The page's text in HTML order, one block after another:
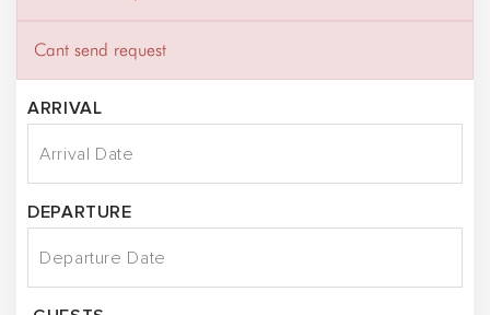
Cant send request
ARRIVAL
DEPARTURE